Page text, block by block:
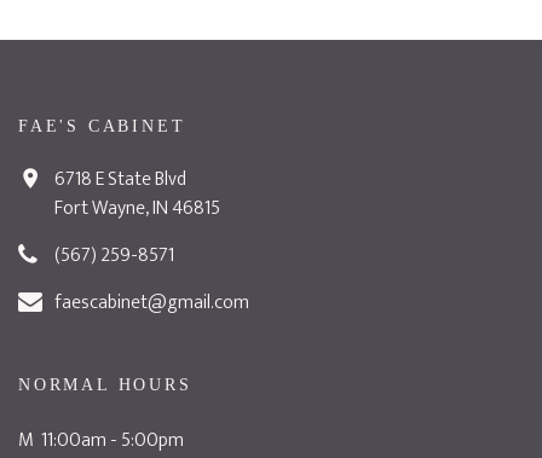
FAE'S CABINET
6718 E State Blvd
Fort Wayne, IN 46815
(567) 259-8571
faescabinet@gmail.com
NORMAL HOURS
M 11:00am - 5:00pm